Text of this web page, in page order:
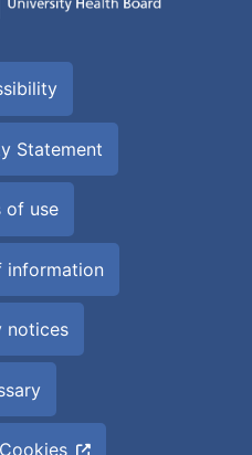
Statement
of use
information
notices